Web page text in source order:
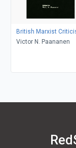
British Marxist
Victor N. Paananen